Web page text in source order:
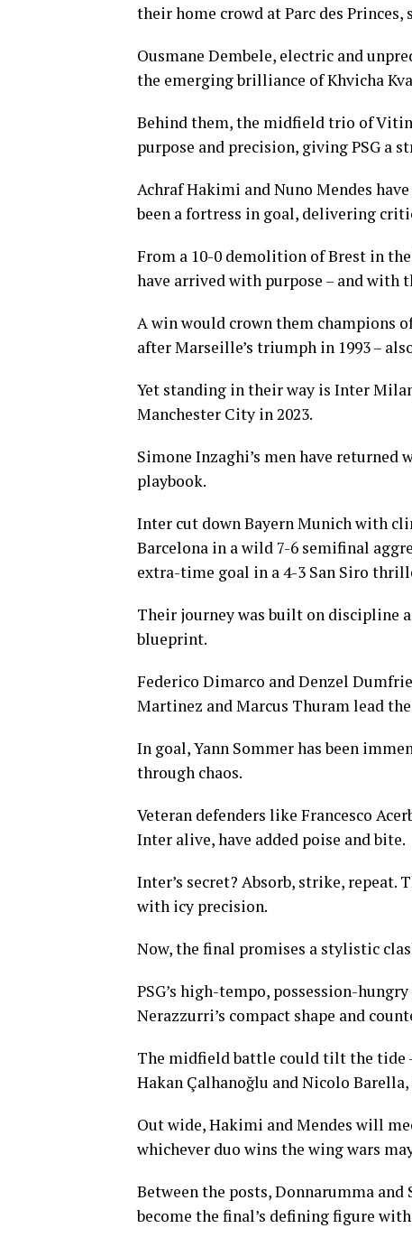
their home crowd at Parc des
Ousmane Dembele, electric and
the emerging brilliance of Khvicha
Behind them, the midfield trio of
purpose and precision, giving PSG a
Achraf Hakimi and Nuno Mendes
been a fortress in goal, delivering
From a 10-0 demolition of Brest in
have arrived with purpose – and with
A win would crown them champions
after Marseille’s triumph in 1993 –
Yet standing in their way is Inter
Manchester City in 2023.
Simone Inzaghi’s men have
playbook.
Inter cut down Bayern Munich with
Barcelona in a wild 7-6 semifinal
extra-time goal in a 4-3 San Siro
Their journey was built on discipline
blueprint.
Federico Dimarco and Denzel
Martinez and Marcus Thuram lead
In goal, Yann Sommer has been
through chaos.
Veteran defenders like Francesco
Inter alive, have added poise and bite.
Inter’s secret? Absorb, strike, repeat.
with icy precision.
Now, the final promises a stylistic
PSG’s high-tempo, possession-
Nerazzurri’s compact shape and
The midfield battle could tilt the tide
Hakan Çalhanoğlu and Nicolo
Out wide, Hakimi and Mendes will
whichever duo wins the wing wars
Between the posts, Donnarumma
become the final’s defining figure